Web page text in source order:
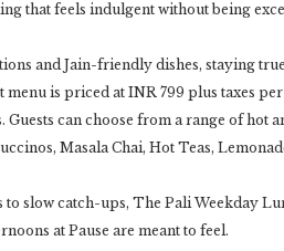
that feels indulgent without being
and Jain-friendly dishes, staying true
is priced at INR 799 plus taxes
can choose from a range of hot
Masala Chai, Hot Teas,
slow catch-ups, The Pali Weekday
at Pause are meant to feel.